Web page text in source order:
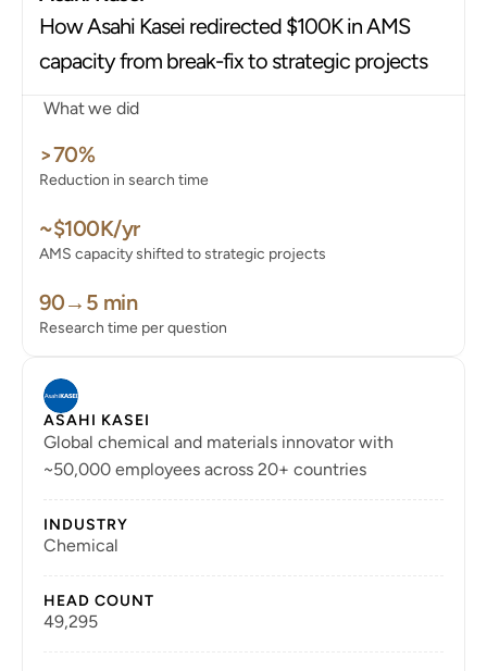
White Paper
coming soon
Learn about the architecture that drives Mando
Faster answers and documentation with every fix.
Security
Blog
How Asahi Kasei redirected $100K in AMS
capacity from break-fix to strategic projects
What we did
>70%
Reduction in search time
~$100K/yr
AMS capacity shifted to strategic projects
90→5 min
Research time per question
ASAHI KASEI
Global chemical and materials innovator with
~50,000 employees across 20+ countries
INDUSTRY
Chemical
HEAD COUNT
49,295